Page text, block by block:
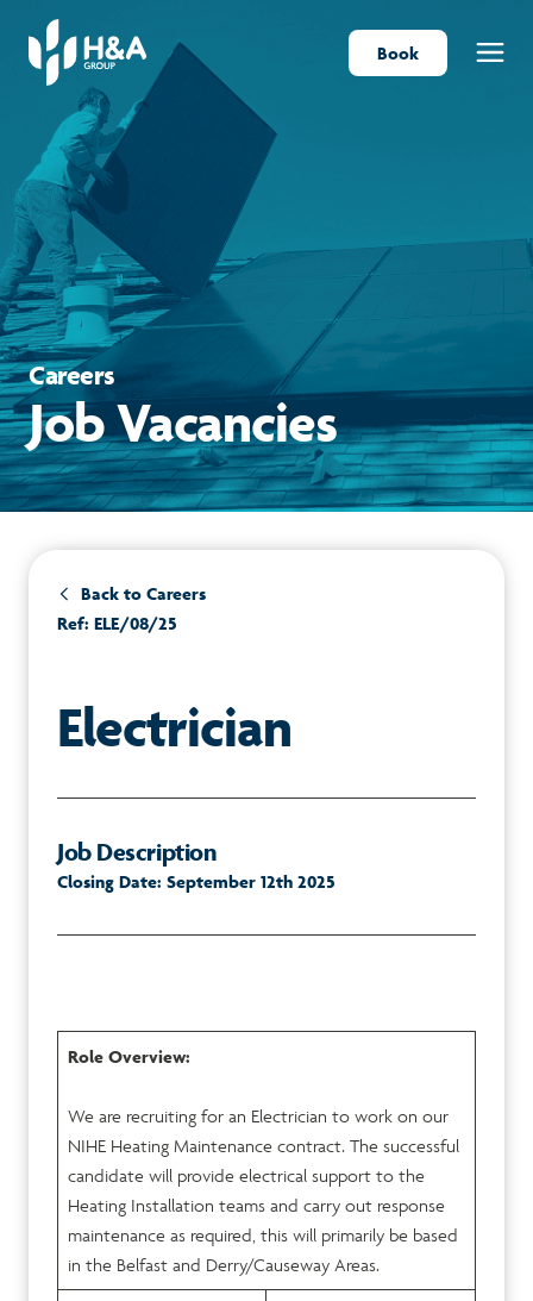
Book
Menu
Careers
Job Vacancies
Back to Careers
Ref: ELE/08/25
Electrician
Job Description
Closing Date: September 12th 2025
Role Overview:
We are recruiting for an Electrician to work on our
NIHE Heating Maintenance contract. The successful
candidate will provide electrical support to the
Heating Installation teams and carry out response
maintenance as required, this will primarily be based
in the Belfast and Derry/Causeway Areas.